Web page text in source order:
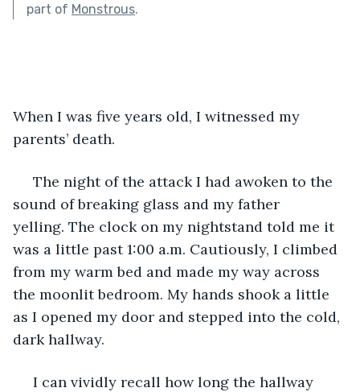
part of Monstrous.
When I was five years old, I witnessed my
parents’ death.
The night of the attack I had awoken to the
sound of breaking glass and my father
yelling. The clock on my nightstand told me it
was a little past 1:00 a.m. Cautiously, I climbed
from my warm bed and made my way across
the moonlit bedroom. My hands shook a little
as I opened my door and stepped into the cold,
dark hallway.
I can vividly recall how long the hallway